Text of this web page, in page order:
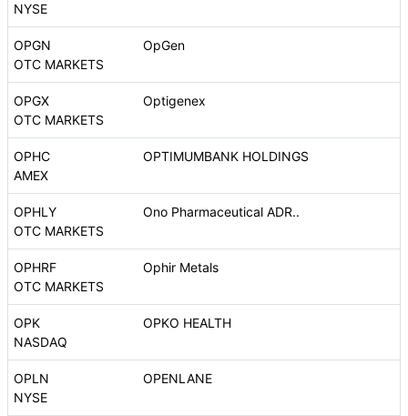
NYSE
OPGN
OpGen
OTC MARKETS
OPGX
Optigenex
OTC MARKETS
OPHC
OPTIMUMBANK HOLDINGS
AMEX
OPHLY
Ono Pharmaceutical ADR..
OTC MARKETS
OPHRF
Ophir Metals
OTC MARKETS
OPK
OPKO HEALTH
NASDAQ
OPLN
OPENLANE
NYSE